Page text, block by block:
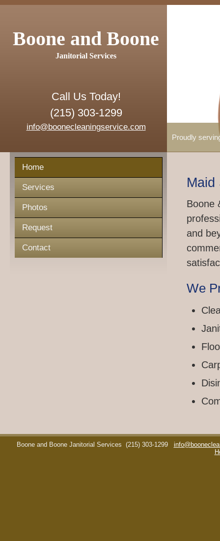
Boone and Boone
Janitorial Services
Call Us Today!
(215) 303-1299
info@boonecleaningservice.com
Proudly
Home
Services
Photos
Request
Contact
Maid
Boone
and
We
Boone and Boone Janitorial Services (215) 303-1299